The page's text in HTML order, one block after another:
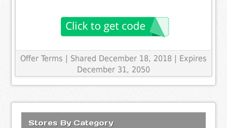
Offer Terms | Shared December 18, 2018 | Expires
December 31, 2050
Stores By Category